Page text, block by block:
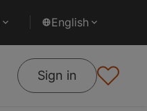
English
Sign in